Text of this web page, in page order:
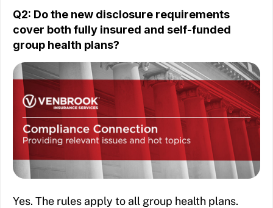
Q2: Do the new disclosure requirements
cover both fully insured and self-funded
group health plans?
Yes. The rules apply to all group health plans.